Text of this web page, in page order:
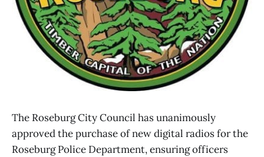
The Roseburg City Council has unanimously
approved the purchase of new digital radios for the
Roseburg Police Department, ensuring officers